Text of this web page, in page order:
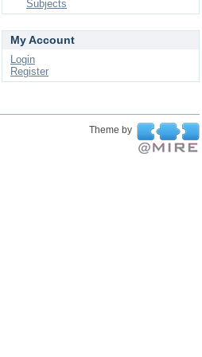
Subjects
My Account
Login
Register
Theme by